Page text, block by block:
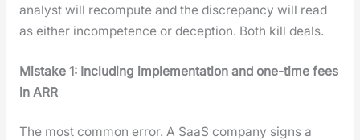
ana­lyst will recom­pute and the dis­crep­an­cy will read
as either incom­pe­tence or decep­tion. Both kill deals.
Mis­take 1: Includ­ing imple­men­ta­tion and one-time fees
in ARR
The most com­mon error. A SaaS com­pa­ny signs a